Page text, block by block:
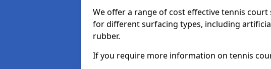
We offer a range of cost effective tennis
for different surfacing types, including
rubber.
If you require more information on tennis